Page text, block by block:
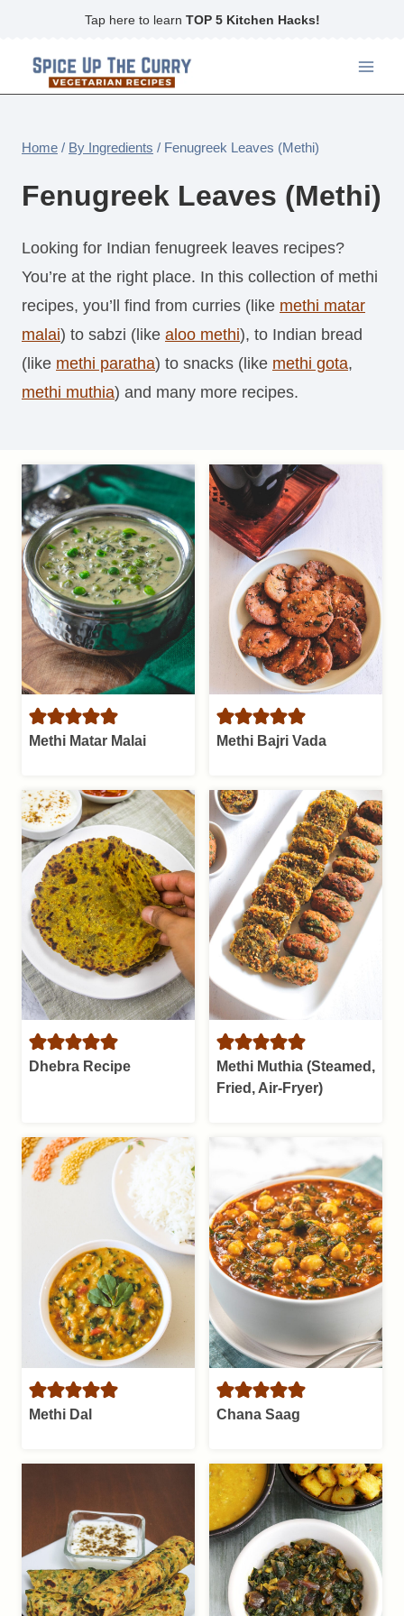
content
Tap here to learn TOP 5 Kitchen Hacks!
Home / By Ingredients / Fenugreek Leaves (Methi)
Fenugreek Leaves (Methi)
Looking for Indian fenugreek leaves recipes?
You’re at the right place. In this collection of methi
recipes, you’ll find from curries (like methi matar
malai) to sabzi (like aloo methi), to Indian bread
(like methi paratha) to snacks (like methi gota,
methi muthia) and many more recipes.
Methi Matar Malai Methi Bajri Vada
Dhebra Recipe
Methi Muthia (Steamed,
Fried, Air-Fryer)
Methi Dal Chana Saag